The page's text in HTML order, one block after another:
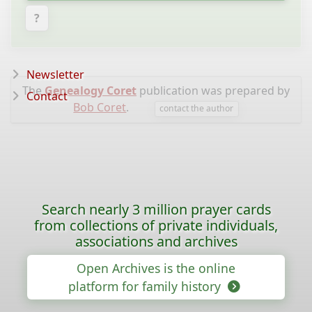
?
TheGenealogy Coret publication was prepared by
Bob Coret. contact the author
Newsletter
Contact
Search nearly 3 million prayer cards
from collections of private individuals,
associations and archives
Open Archives is the online
platform for family history